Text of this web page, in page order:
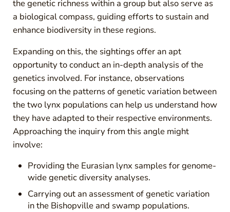
the genetic richness within a group but also serve as
a biological compass, guiding efforts to sustain and
enhance biodiversity in these regions.
Expanding on this, the sightings offer an apt
opportunity to conduct an in-depth analysis of the
genetics involved. For instance, observations
focusing on the patterns of genetic variation between
the two lynx populations can help us understand how
they have adapted to their respective environments.
Approaching the inquiry from this angle might
involve:
Providing the Eurasian lynx samples for genome-
wide genetic diversity analyses.
Carrying out an assessment of genetic variation
in the Bishopville and swamp populations.